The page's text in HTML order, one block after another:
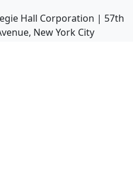
Hall Corporation | 57th
New York City